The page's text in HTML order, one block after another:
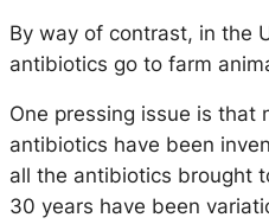
By way of contrast, in the
antibiotics go to farm
One pressing issue is that
antibiotics have been
all the antibiotics brought
30 years have been